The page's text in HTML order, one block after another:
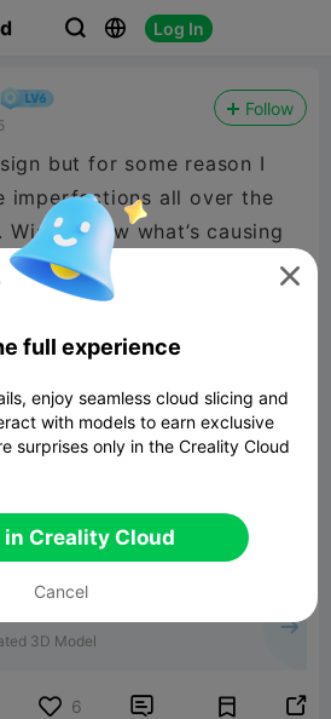
  Log In
Follow
but for some reason I
imperfections all over the
I knew what’s causing
I like the print
01:05

3D Model
6  

full experience
enjoy seamless cloud slicing and
with models to earn exclusive
surprises only in the Creality Cloud
in Creality Cloud
Cancel